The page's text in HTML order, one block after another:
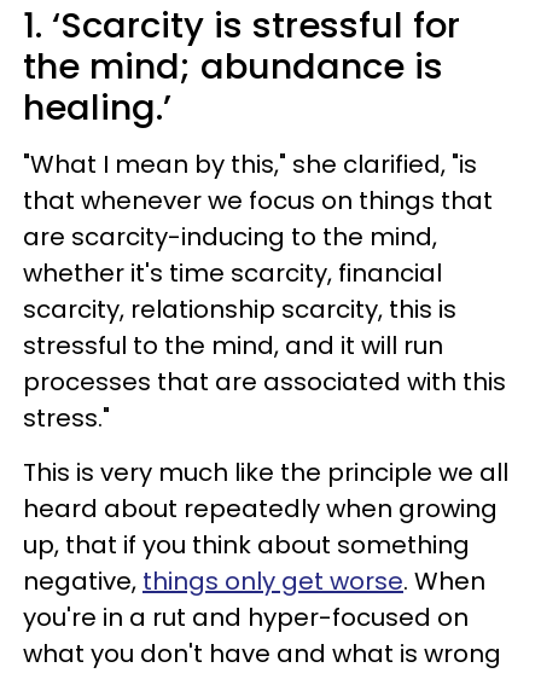
1. ‘Scarcity is stressful for
the mind; abundance is
healing.’
"What I mean by this," she clarified, "is
that whenever we focus on things that
are scarcity-inducing to the mind,
whether it's time scarcity, financial
scarcity, relationship scarcity, this is
stressful to the mind, and it will run
processes that are associated with this
stress."
This is very much like the principle we all
heard about repeatedly when growing
up, that if you think about something
negative, things only get worse. When
you're in a rut and hyper-focused on
what you don't have and what is wrong